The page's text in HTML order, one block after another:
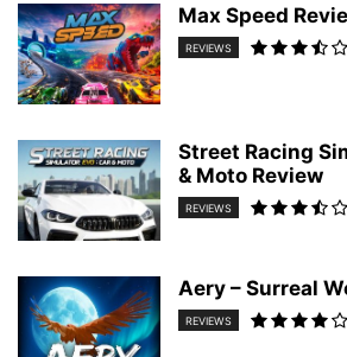
Max Speed
REVIEWS
Street Racing
& Moto Review
REVIEWS
Aery – Surreal
REVIEWS